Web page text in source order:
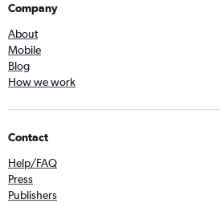
Company
About
Mobile
Blog
How we work
Contact
Help/FAQ
Press
Publishers